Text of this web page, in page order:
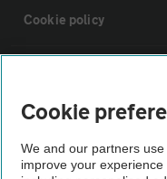
Cookie policy
Cookie
We and our partners
improve your